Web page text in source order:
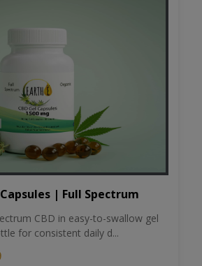
| Full Spectrum
CBD in easy-to-swallow gel
for consistent daily d...